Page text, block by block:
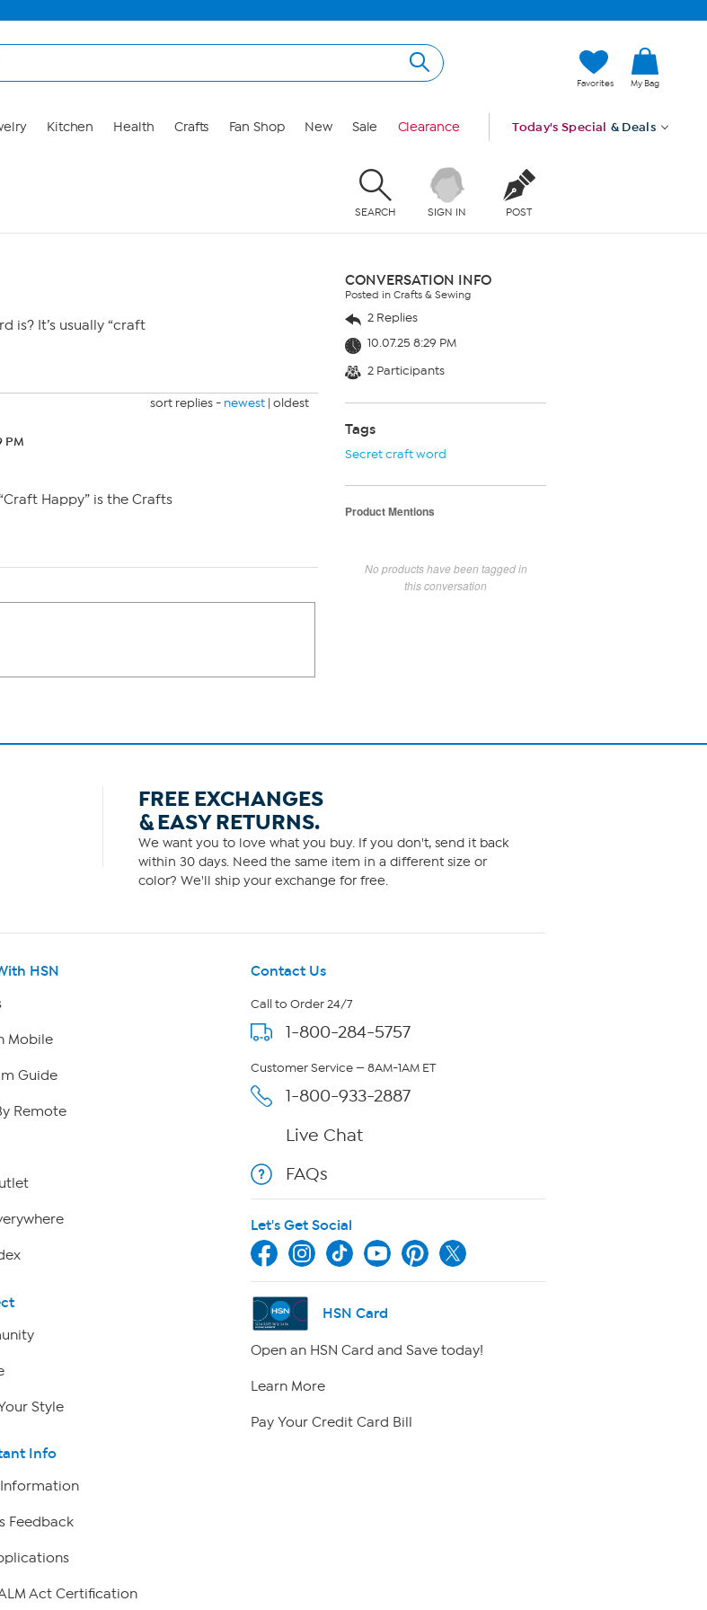
Favorites My Bag
Kitchen Health Crafts Fan Shop New Sale Clearance Today's Special & Deals
SEARCH SIGN IN POST
is? It’s usually “craft
sort replies - newest | oldest
PM
Happy” is the Crafts
CONVERSATION INFO
Posted in Crafts & Sewing
2 Replies
10.07.25 8:29 PM
2 Participants
Tags
Secret craft word
Product Mentions
No products have been tagged in
this conversation
FREE EXCHANGES
& EASY RETURNS.
We want you to love what you buy. If you don't, send it back
within 30 days. Need the same item in a different size or
color? We'll ship your exchange for free.
HSN
Mobile
Guide
Remote
Style
Info
Feedback
Act Certification
Contact Us
Call to Order 24/7
1-800-284-5757
Customer Service — 8AM-1AM ET
1-800-933-2887
Live Chat
FAQs
Let's Get Social
HSN Card
Open an HSN Card and Save today!
Learn More
Pay Your Credit Card Bill